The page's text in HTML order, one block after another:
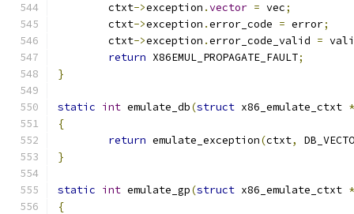
	ctxt
->exception .vector = vec;
	ctxt
->exception .error_code = error;
	ctxt
->exception .error_code_valid =
return X86EMUL_PROPAGATE_FAULT;
}
static int emulate_db(struct x86_emulate_ctxt *
{
return emulate_exception(ctxt,
}
static int emulate_gp(struct x86_emulate_ctxt *
{